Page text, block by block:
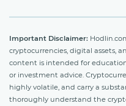
Important Disclaimer:
cryptocurrencies, digital assets,
content is intended for
or investment advice.
highly volatile, and carry a
thoroughly understand the